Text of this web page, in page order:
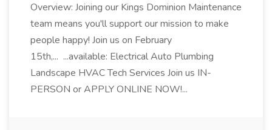
Overview: Joining our Kings Dominion Maintenance
team means you'll support our mission to make
people happy! Join us on February
15th,... ...available: Electrical Auto Plumbing
Landscape HVAC Tech Services Join us IN-
PERSON or APPLY ONLINE NOW!...